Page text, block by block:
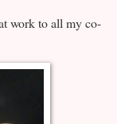
work to all my co-